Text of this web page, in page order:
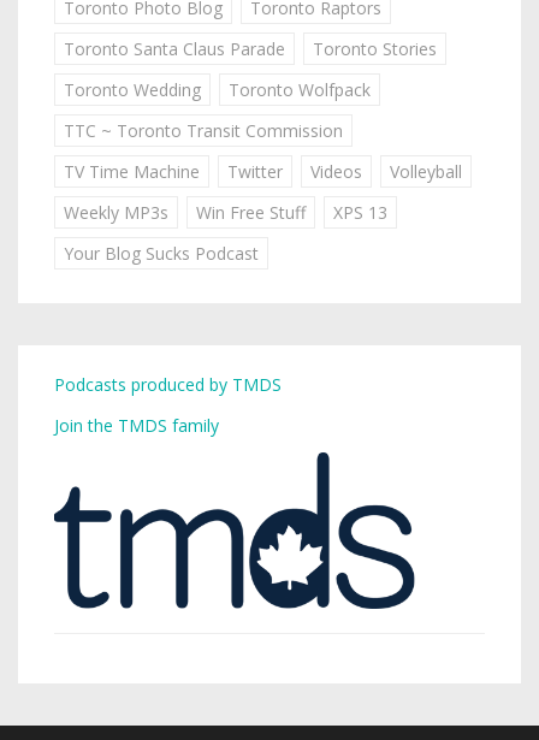
Toronto Photo Blog
Toronto Raptors
Toronto Santa Claus Parade
Toronto Stories
Toronto Wedding
Toronto Wolfpack
TTC ~ Toronto Transit Commission
TV Time Machine
Twitter Videos
Volleyball
Weekly MP3s
Win Free Stuff
XPS 13
Your Blog Sucks Podcast
Podcasts produced by TMDS
Join the TMDS family